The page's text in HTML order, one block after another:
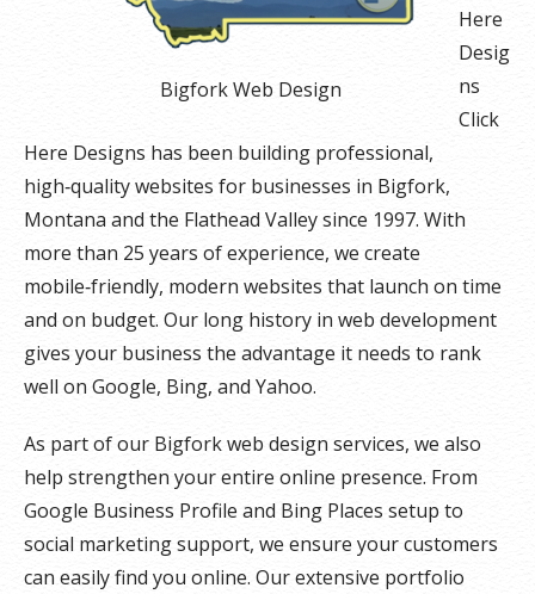
Bigfork Web Design
Here
Desig
ns
Click
Here Designs has been building professional,
high‑quality websites for businesses in Bigfork,
Montana and the Flathead Valley since 1997. With
more than 25 years of experience, we create
mobile‑friendly, modern websites that launch on time
and on budget. Our long history in web development
gives your business the advantage it needs to rank
well on Google, Bing, and Yahoo.
As part of our Bigfork web design services, we also
help strengthen your entire online presence. From
Google Business Profile and Bing Places setup to
social marketing support, we ensure your customers
can easily find you online. Our extensive portfolio